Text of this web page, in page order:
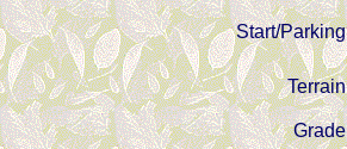
Start/Parking
Terrain
Grade